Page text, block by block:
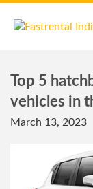
Top 5
vehicles in
March 13, 2023